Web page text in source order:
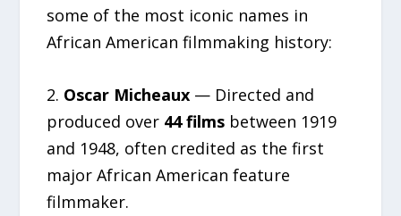
some of the most iconic names in
African American filmmaking history:
2. Oscar Micheaux — Directed and
produced over 44 films between 1919
and 1948, often credited as the first
major African American feature
filmmaker.